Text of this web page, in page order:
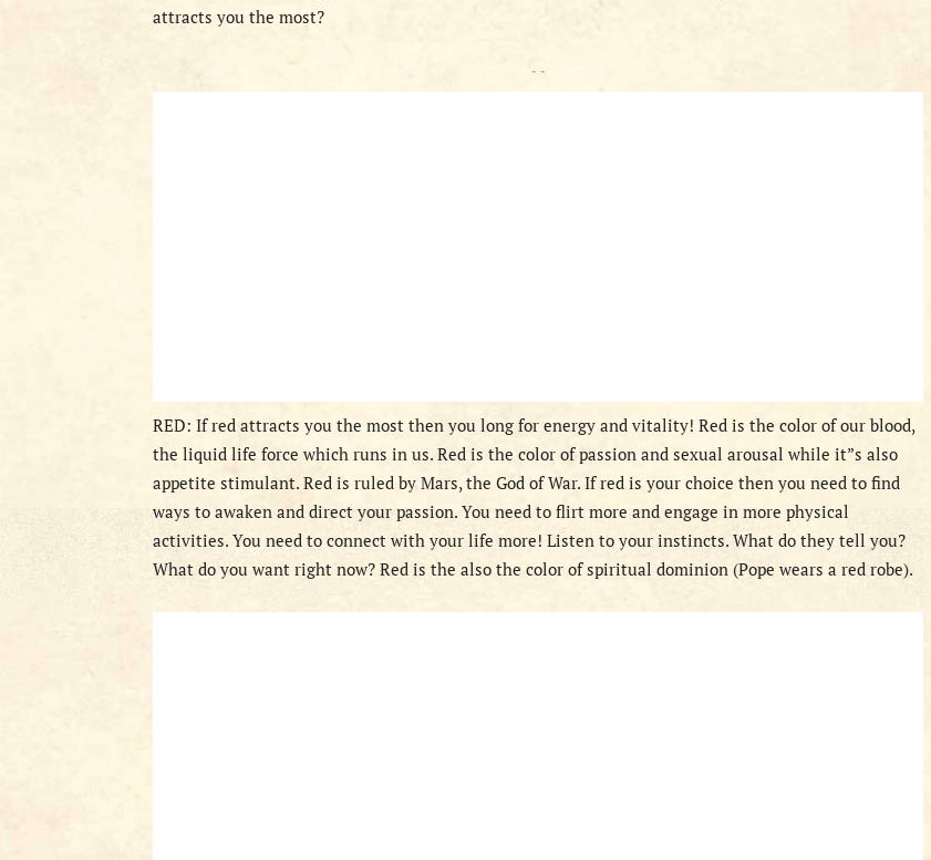
attracts you the most?
- -
RED: If red attracts you the most then you long for energy and vitality! Red is the color of our blood,
the liquid life force which runs in us. Red is the color of passion and sexual arousal while it”s also
appetite stimulant. Red is ruled by Mars, the God of War. If red is your choice then you need to find
ways to awaken and direct your passion. You need to flirt more and engage in more physical
activities. You need to connect with your life more! Listen to your instincts. What do they tell you?
What do you want right now? Red is the also the color of spiritual dominion (Pope wears a red robe).